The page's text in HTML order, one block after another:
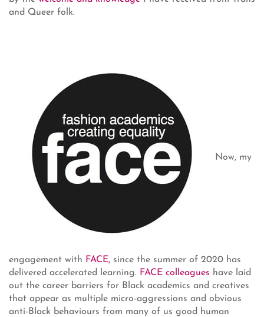
and Queer folk.
Now, my
engagement with FACE, since the summer of 2020 has
delivered accelerated learning. FACE colleagues have laid
out the career barriers for Black academics and creatives
that appear as multiple micro-aggressions and obvious
anti-Black behaviours from many of us good human